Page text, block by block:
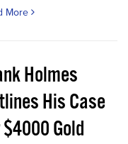
More
Holmes
His Case
Gold